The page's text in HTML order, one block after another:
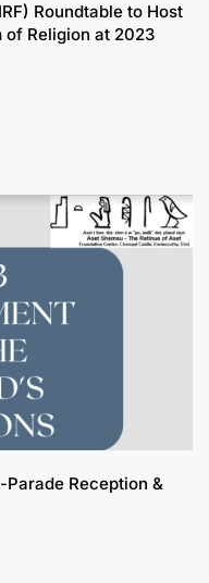
Roundtable to Host
of Religion at 2023
Reception &